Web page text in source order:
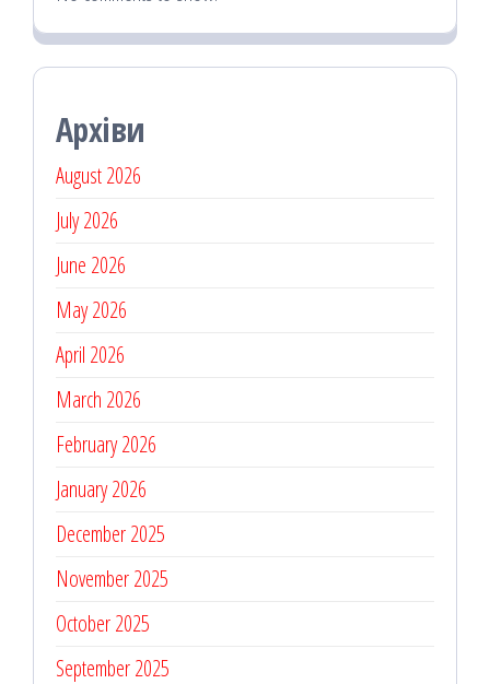
Архіви
August 2026
July 2026
June 2026
May 2026
April 2026
March 2026
February 2026
January 2026
December 2025
November 2025
October 2025
September 2025